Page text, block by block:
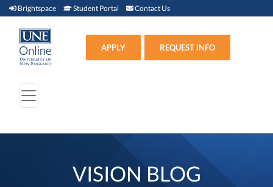
Brightspace Brightspace (link opens in new window)
Student Portal Student Portal (link opens in new window)
Contact Us
APPLY REQUEST INFO
VISION BLOG